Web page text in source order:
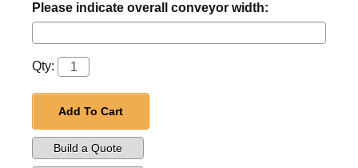
Please indicate overall conveyor width:
Qty:
Add To Cart
Build a Quote